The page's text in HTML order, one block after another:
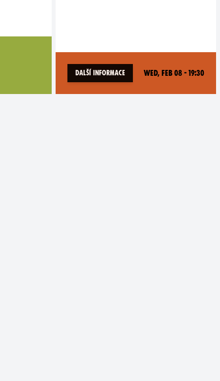
Další informace Wed, Feb 08 - 19:30